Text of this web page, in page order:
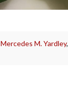
Mercedes M. Yardley,